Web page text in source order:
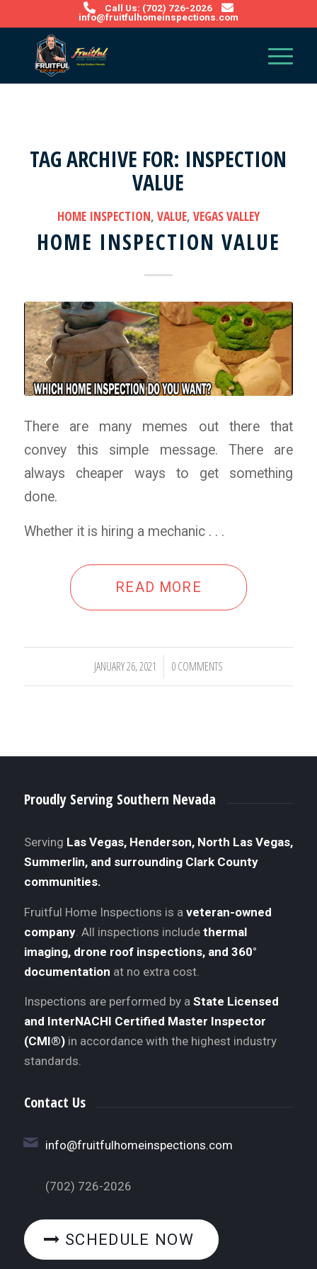
Call Us: (702) 726-2026
info@fruitfulhomeinspections.com
TAG ARCHIVE FOR: INSPECTION
VALUE
HOME INSPECTION, VALUE, VEGAS VALLEY
HOME INSPECTION VALUE
There are many memes out there that
convey this simple message. There are
always cheaper ways to get something
done.
Whether it is hiring a mechanic . . .
READ MORE
JANUARY 26, 2021
/ 0 COMMENTS
Proudly Serving Southern Nevada
Serving Las Vegas, Henderson, North Las Vegas,
Summerlin, and surrounding Clark County
communities.
Fruitful Home Inspections is a veteran-owned
company. All inspections include thermal
imaging, drone roof inspections, and 360°
documentation at no extra cost.
Inspections are performed by a State Licensed
and InterNACHI Certified Master Inspector
(CMI®)in accordance with the highest industry
standards.
Contact Us
info@fruitfulhomeinspections.com
(702) 726-2026
SCHEDULE NOW